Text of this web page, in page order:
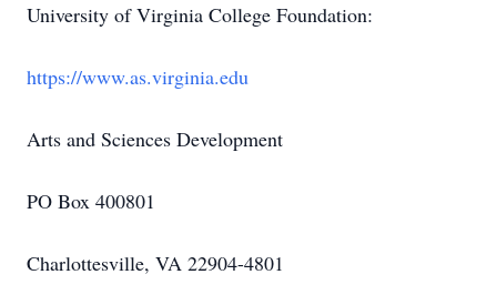
University of Virginia College Foundation:
https://www.as.virginia.edu
Arts and Sciences Development
PO Box 400801
Charlottesville, VA 22904-4801